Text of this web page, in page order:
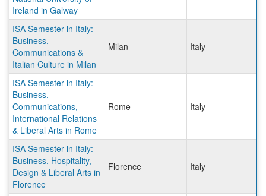
Ireland in Galway
ISA Semester in Italy:
Business,
Communications &
Italian Culture in Milan
Milan Italy
ISA Semester in Italy:
Business,
Communications,
International Relations
& Liberal Arts in Rome
Rome Italy
ISA Semester in Italy:
Business, Hospitality,
Design & Liberal Arts in
Florence
Florence Italy